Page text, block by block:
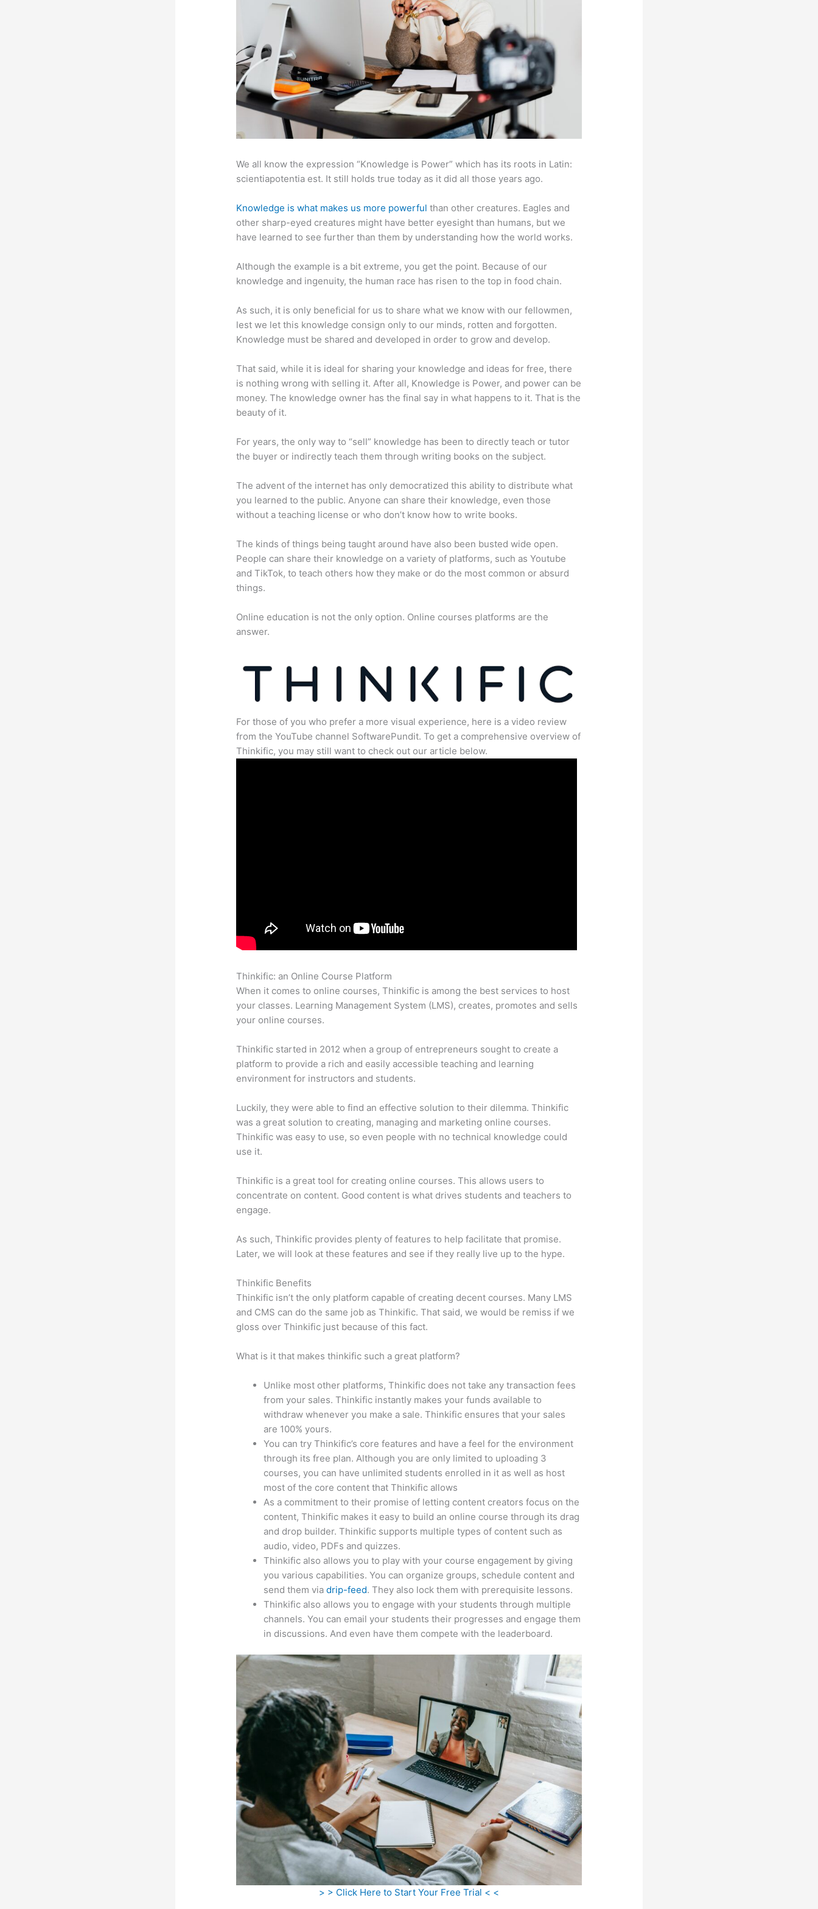
We all know the expression “Knowledge is Power” which has its roots in Latin:
scientiapotentia est. It still holds true today as it did all those years ago.
Knowledge is what makes us more powerful than other creatures. Eagles and
other sharp-eyed creatures might have better eyesight than humans, but we
have learned to see further than them by understanding how the world works.
Although the example is a bit extreme, you get the point. Because of our
knowledge and ingenuity, the human race has risen to the top in food chain.
As such, it is only beneficial for us to share what we know with our fellowmen,
lest we let this knowledge consign only to our minds, rotten and forgotten.
Knowledge must be shared and developed in order to grow and develop.
That said, while it is ideal for sharing your knowledge and ideas for free, there
is nothing wrong with selling it. After all, Knowledge is Power, and power can be
money. The knowledge owner has the final say in what happens to it. That is the
beauty of it.
For years, the only way to “sell” knowledge has been to directly teach or tutor
the buyer or indirectly teach them through writing books on the subject.
The advent of the internet has only democratized this ability to distribute what
you learned to the public. Anyone can share their knowledge, even those
without a teaching license or who don’t know how to write books.
The kinds of things being taught around have also been busted wide open.
People can share their knowledge on a variety of platforms, such as Youtube
and TikTok, to teach others how they make or do the most common or absurd
things.
Online education is not the only option. Online courses platforms are the
answer.
For those of you who prefer a more visual experience, here is a video review
from the YouTube channel SoftwarePundit. To get a comprehensive overview of
Thinkific, you may still want to check out our article below.
Thinkific: an Online Course Platform
When it comes to online courses, Thinkific is among the best services to host
your classes. Learning Management System (LMS), creates, promotes and sells
your online courses.
Thinkific started in 2012 when a group of entrepreneurs sought to create a
platform to provide a rich and easily accessible teaching and learning
environment for instructors and students.
Luckily, they were able to find an effective solution to their dilemma. Thinkific
was a great solution to creating, managing and marketing online courses.
Thinkific was easy to use, so even people with no technical knowledge could
use it.
Thinkific is a great tool for creating online courses. This allows users to
concentrate on content. Good content is what drives students and teachers to
engage.
As such, Thinkific provides plenty of features to help facilitate that promise.
Later, we will look at these features and see if they really live up to the hype.
Thinkific Benefits
Thinkific isn’t the only platform capable of creating decent courses. Many LMS
and CMS can do the same job as Thinkific. That said, we would be remiss if we
gloss over Thinkific just because of this fact.
What is it that makes thinkific such a great platform?
Unlike most other platforms, Thinkific does not take any transaction fees
from your sales. Thinkific instantly makes your funds available to
withdraw whenever you make a sale. Thinkific ensures that your sales
are 100% yours.
You can try Thinkific’s core features and have a feel for the environment
through its free plan. Although you are only limited to uploading 3
courses, you can have unlimited students enrolled in it as well as host
most of the core content that Thinkific allows
As a commitment to their promise of letting content creators focus on the
content, Thinkific makes it easy to build an online course through its drag
and drop builder. Thinkific supports multiple types of content such as
audio, video, PDFs and quizzes.
Thinkific also allows you to play with your course engagement by giving
you various capabilities. You can organize groups, schedule content and
send them viadrip-feed. They also lock them with prerequisite lessons.
Thinkific also allows you to engage with your students through multiple
channels. You can email your students their progresses and engage them
in discussions. And even have them compete with the leaderboard.
> > Click Here to Start Your Free Trial < <